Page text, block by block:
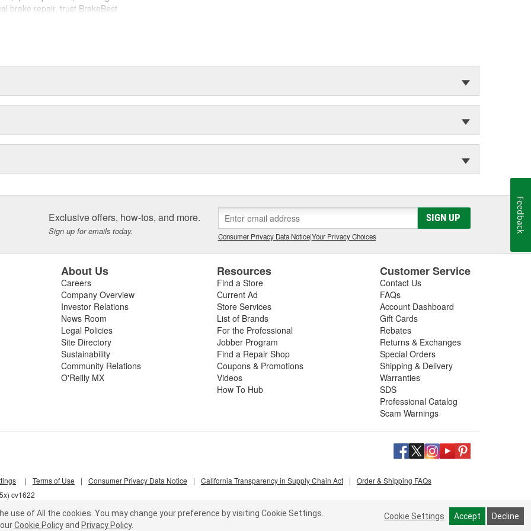
brake repair, trust BrakeBest
providing smooth, quiet
Exclusive offers, how-tos, and more.
Sign up for emails today.
SIGN UP
Consumer Privacy Data Notice|Your Privacy Choices
About Us
Careers
Company Overview
Investor Relations
News Room
Legal Policies
Site Directory
Sustainability
Community Relations
O'Reilly MX
Resources
Find a Store
Current Ad
Store Services
List of Brands
For the Professional
Jobber Program
Find a Repair Shop
Coupons & Promotions
Videos
How To Hub
Customer Service
Contact Us
FAQs
Account Dashboard
Gift Cards
Rebates
Returns & Exchanges
Special Orders
Shipping & Delivery
Warranties
SDS
Professional Catalog
Scam Warnings
cv1622
| Terms of Use | Consumer Privacy Data Notice | California Transparency in Supply Chain Act | Order & Shipping FAQs
use of All the cookies. You may change your preference by visiting Cookie Settings.
Cookie Policy and Privacy Policy.
Cookie Settings Accept Decline
Feedback